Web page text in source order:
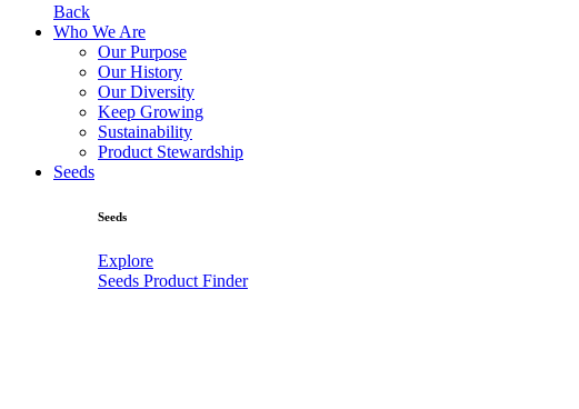
Back
Who We Are
Our Purpose
Our History
Our Diversity
Keep Growing
Sustainability
Product Stewardship
Seeds
Seeds
Explore
Seeds Product Finder